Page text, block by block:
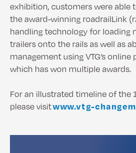
exhibition, customers were able
the award-winning roadrailLink
handling technology for loading
trailers onto the rails as well as
management using VTG’s
which has won multiple awards.
For an illustrated timeline of the
please visitwww.vtg-